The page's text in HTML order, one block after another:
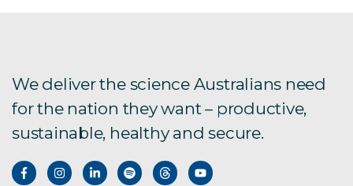
Publications and data
We deliver the science Australians need
for the nation they want – productive,
sustainable, healthy and secure.